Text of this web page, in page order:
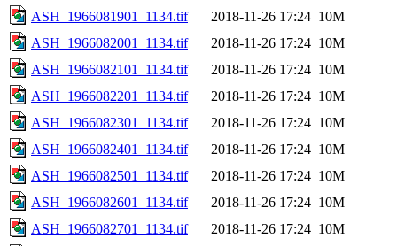
ASH_1966081901_1134.tif
2018-11-26 17:24 10M
ASH_1966082001_1134.tif
2018-11-26 17:24 10M
ASH_1966082101_1134.tif
2018-11-26 17:24 10M
ASH_1966082201_1134.tif
2018-11-26 17:24 10M
ASH_1966082301_1134.tif
2018-11-26 17:24 10M
ASH_1966082401_1134.tif
2018-11-26 17:24 10M
ASH_1966082501_1134.tif
2018-11-26 17:24 10M
ASH_1966082601_1134.tif
2018-11-26 17:24 10M
ASH_1966082701_1134.tif
2018-11-26 17:24 10M